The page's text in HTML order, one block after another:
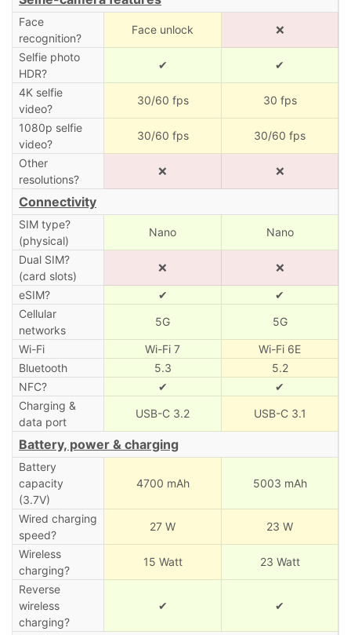
Face
recognition?
Face unlock ❌
Selfie photo
HDR?
✔ ✔
4K selfie
video?
30/60 fps 30 fps
1080p selfie
video?
30/60 fps 30/60 fps
Other
resolutions?
❌ ❌
Connectivity
SIM type?
(physical)
Nano Nano
Dual SIM?
(card slots)
❌ ❌
eSIM? ✔
✔
Cellular
networks
5G 5G
Wi-Fi Wi-Fi 7
Wi-Fi 6E
Bluetooth
5.3
5.2
NFC?
✔
✔
Charging &
data port
USB-C 3.2 USB-C 3.1
Battery, power & charging
Battery
capacity
(3.7V)
4700 mAh 5003 mAh
Wired charging
speed?
27 W 23 W
Wireless
charging?
15 Watt 23 Watt
Reverse
wireless
charging?
✔ ✔